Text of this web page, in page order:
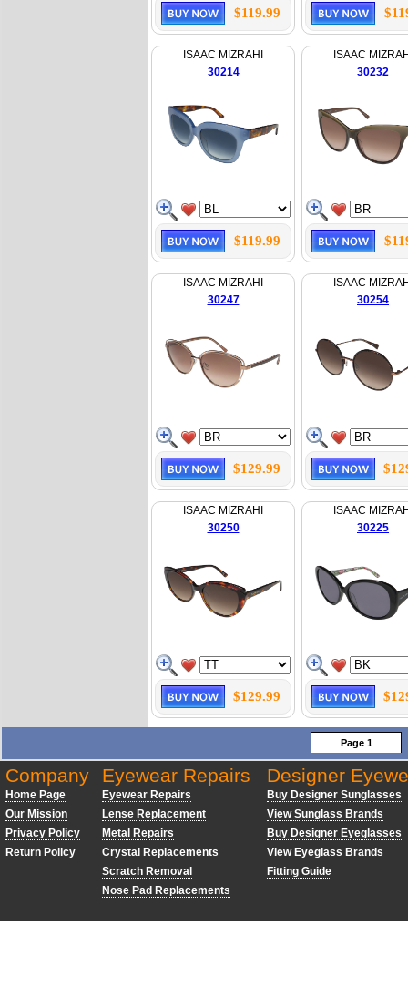
$119.99
ISAAC MIZRAHI
30214
$119.99
ISAAC
30232
ISAAC MIZRAHI
30247
$129.99
ISAAC
30254
ISAAC MIZRAHI
30250
$129.99
ISAAC
30225
Page 1
Company
Home Page
Our Mission
Privacy Policy
Return Policy
Eyewear Repairs
Eyewear Repairs
Lense Replacement
Metal Repairs
Crystal Replacements
Scratch Removal
Nose Pad Replacements
Designer
Buy Designer Sunglasses
View Sunglass Brands
Buy Designer Eyeglasses
View Eyeglass Brands
Fitting Guide